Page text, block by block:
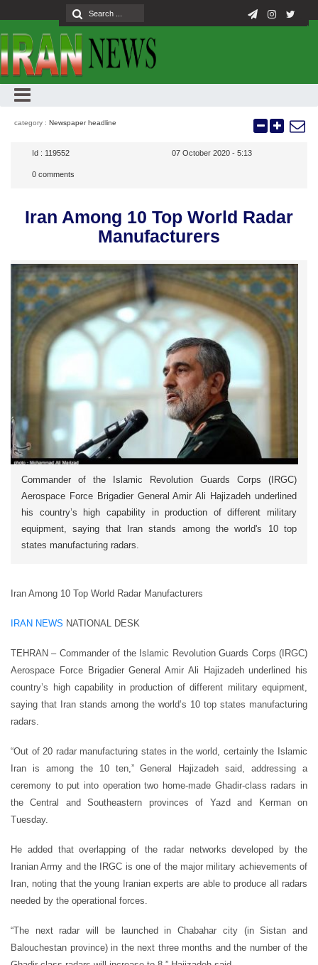
category : Newspaper headline
Id : 119552 07 October 2020 - 5:13
0 comments
Iran Among 10 Top World Radar
Manufacturers
Commander of the Islamic Revolution Guards Corps (IRGC)
Aerospace Force Brigadier General Amir Ali Hajizadeh underlined
his country’s high capability in production of different military
equipment, saying that Iran stands among the world's 10 top
states manufacturing radars.
Iran Among 10 Top World Radar Manufacturers
IRAN NEWS NATIONAL DESK
TEHRAN – Commander of the Islamic Revolution Guards Corps (IRGC)
Aerospace Force Brigadier General Amir Ali Hajizadeh underlined his
country’s high capability in production of different military equipment,
saying that Iran stands among the world’s 10 top states manufacturing
radars.
“Out of 20 radar manufacturing states in the world, certainly the Islamic
Iran is among the 10 ten,” General Hajizadeh said, addressing a
ceremony to put into operation two home-made Ghadir-class radars in
the Central and Southeastern provinces of Yazd and Kerman on
Tuesday.
He added that overlapping of the radar networks developed by the
Iranian Army and the IRGC is one of the major military achievements of
Iran, noting that the young Iranian experts are able to produce all radars
needed by the operational forces.
“The next radar will be launched in Chabahar city (in Sistan and
Balouchestan province) in the next three months and the number of the